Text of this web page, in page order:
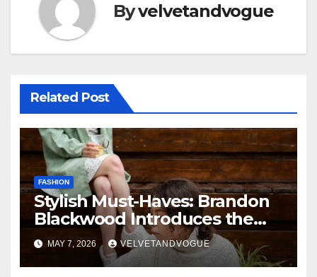
Byvelvetandvogue
Related Post
FASHION
Stylish Must-Haves: Brandon
Blackwood Introduces the
Zodiac Collection
MAY 7, 2026 VELVETANDVOGUE